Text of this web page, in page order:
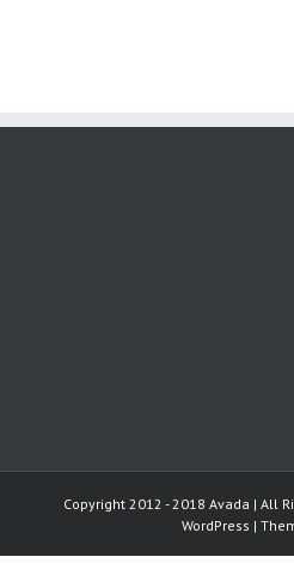
Copyright 2012 - 2018 Avada | All
WordPress |